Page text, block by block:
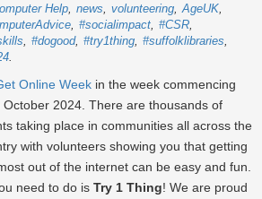
Help news volunteering AgeUK
#socialimpact #CSR
#dogood #try1thing #suffolklibraries
Online Week in the week commencing
October 2024 . There are thousands of
taking place in communities all across the
with volunteers showing you that getting
out of the internet can be easy and fun.
need to do is Try 1 Thing! We are proud